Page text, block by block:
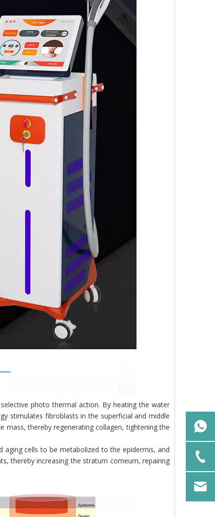
photo thermal action. By heating the water
stimulates fibroblasts in the superficial and middle
mass, thereby regenerating collagen, tightening the
cells to be metabolized to the epidermis, and
thereby increasing the stratum corneum, repairing